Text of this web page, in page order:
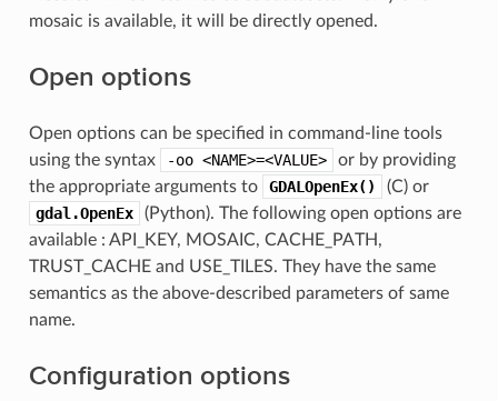
mosaic is available, it will be directly opened.
Open options
Open options can be specified in command-line tools
using the syntax
-oo <NAME>=<VALUE>
or by providing
the appropriate arguments to
GDALOpenEx()
(C) or
gdal.OpenEx
(Python). The following open options are
available : API_KEY, MOSAIC, CACHE_PATH,
TRUST_CACHE and USE_TILES. They have the same
semantics as the above-described parameters of same
name.
Configuration options